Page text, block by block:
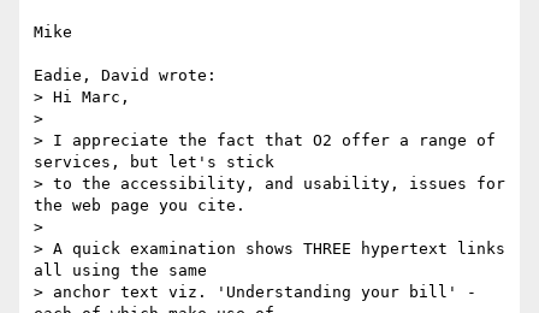
Mike
Eadie, David wrote:
> Hi Marc,
>
> I appreciate the fact that O2 offer a range of
services, but let's stick
> to the accessibility, and usability, issues for
the web page you cite.
>
> A quick examination shows THREE hypertext links
all using the same
> anchor text viz. 'Understanding your bill' -